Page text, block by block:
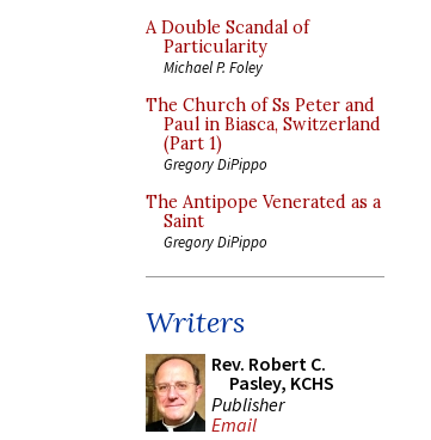
A Double Scandal of
Particularity
Michael P. Foley
The Church of Ss Peter and
Paul in Biasca, Switzerland
(Part 1)
Gregory DiPippo
The Antipope Venerated as a
Saint
Gregory DiPippo
Writers
Rev. Robert C.
Pasley, KCHS
Publisher
Email